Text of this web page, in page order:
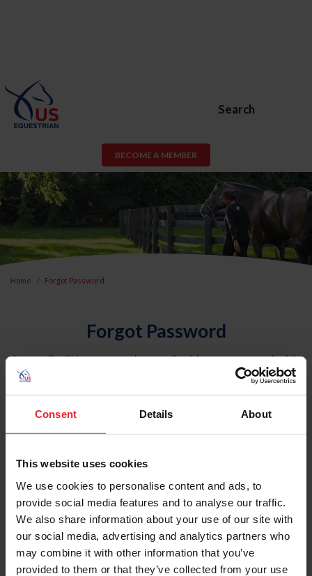
Consent Details About
This website uses cookies
We use cookies to personalise content and ads, to
provide social media features and to analyse our traffic.
We also share information about your use of our site with
our social media, advertising and analytics partners who
may combine it with other information that you’ve
provided to them or that they’ve collected from your use
Search
BECOME A MEMBER
Home Forgot Password
Forgot Password
An email will be sent to the email address on record with
USEF. This email contains a link that will allow you to
reset your password.
Account Type
Please provide your username or USEF ID